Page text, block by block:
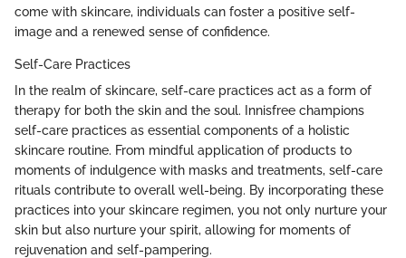
come with skincare, individuals can foster a positive self-
image and a renewed sense of confidence.
Self-Care Practices
In the realm of skincare, self-care practices act as a form of
therapy for both the skin and the soul. Innisfree champions
self-care practices as essential components of a holistic
skincare routine. From mindful application of products to
moments of indulgence with masks and treatments, self-care
rituals contribute to overall well-being. By incorporating these
practices into your skincare regimen, you not only nurture your
skin but also nurture your spirit, allowing for moments of
rejuvenation and self-pampering.